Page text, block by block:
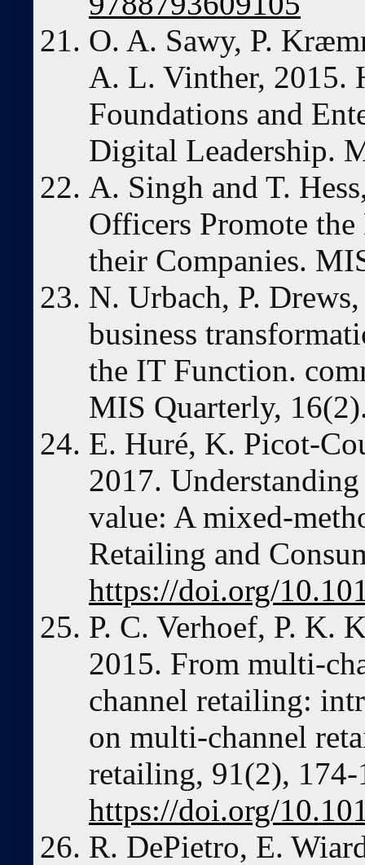
O. A. Sawy, P.
A. L. Vinther, 2015.
Foundations and
Digital Leadership.
A. Singh and T.
Officers Promote
their Companies.
N. Urbach, P.
business
the IT Function.
MIS Quarterly,
E. Huré, K. Picot-
2017.
value: A mixed-
Retailing and
https://doi.org/
P. C. Verhoef, P. K.
2015. From multi-
channel retailing:
on multi-channel
retailing, 91(2), 174-
https://doi.org/
R. DePietro, E.